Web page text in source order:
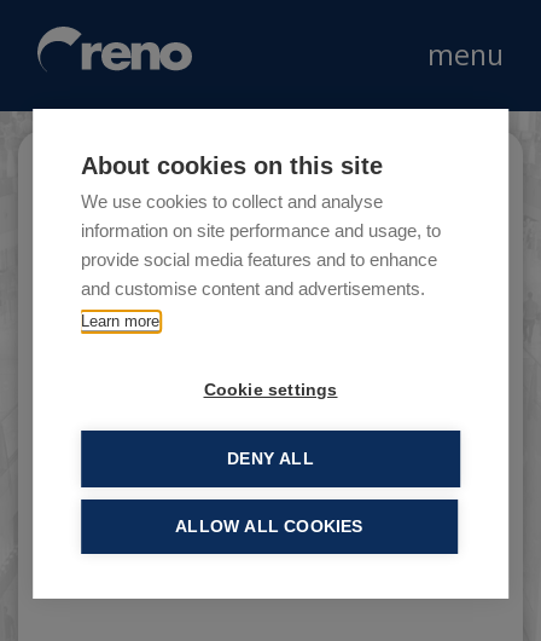
About cookies on this site
We use cookies to collect and analyse
information on site performance and usage, to
provide social media features and to enhance
and customise content and advertisements.
Learn more
Cookie settings
DENY ALL
ALLOW ALL COOKIES
menu
Oro Cash
Orocash is a leader in the trading of precious